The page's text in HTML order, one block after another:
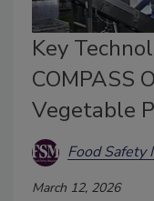
Key
COMPASS
Vegetable
Food Safety
March 12, 2026